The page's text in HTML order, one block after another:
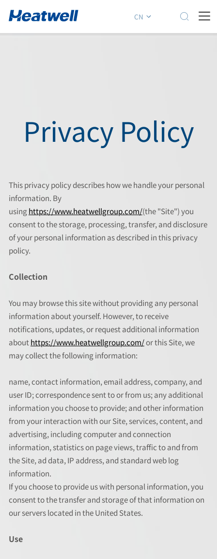
CN 
Privacy Policy
This privacy policy describes how we handle your personal
information. By
usinghttps://www.heatwellgroup.com/(the "Site") you
consent to the storage, processing, transfer, and disclosure
of your personal information as described in this privacy
policy.
Collection
You may browse this site without providing any personal
information about yourself. However, to receive
notifications, updates, or request additional information
abouthttps://www.heatwellgroup.com/or this Site, we
may collect the following information:
name, contact information, email address, company, and
user ID; correspondence sent to or from us; any additional
information you choose to provide; and other information
from your interaction with our Site, services, content, and
advertising, including computer and connection
information, statistics on page views, traffic to and from
the Site, ad data, IP address, and standard web log
information.
If you choose to provide us with personal information, you
consent to the transfer and storage of that information on
our servers located in the United States.
Use